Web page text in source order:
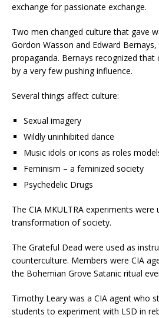
exchange for passionate exchange.
Two men changed culture that gave
Gordon Wasson and Edward
propaganda. Bernays recognized that
by a very few pushing influence.
Several things affect culture:
Sexual imagery
Wildly uninhibited dance
Music idols or icons as roles
Feminism – a feminized society
Psychedelic Drugs
The CIA MKULTRA experiments were
transformation of society.
The Grateful Dead were used as
counterculture. Members were CIA
the Bohemian Grove Satanic ritual
Timothy Leary was a CIA agent who
students to experiment with LSD in